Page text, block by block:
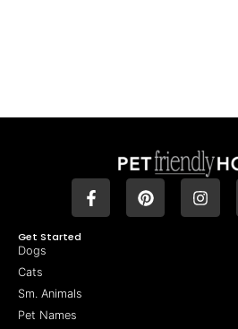
Get Started
Dogs
Cats
Sm. Animals
Pet Names